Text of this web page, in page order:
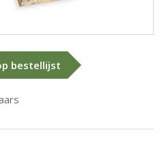
bestellijst